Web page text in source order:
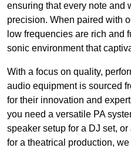
ensuring that every note and
precision. When paired with
low frequencies are rich and
sonic environment that
With a focus on quality,
audio equipment is sourced
for their innovation and
you need a versatile PA
speaker setup for a DJ set,
for a theatrical production,